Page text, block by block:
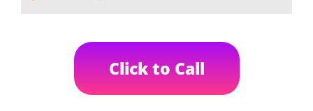
Click to Call